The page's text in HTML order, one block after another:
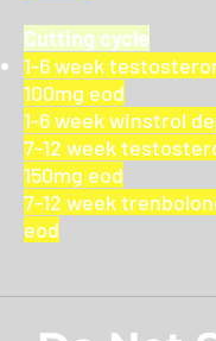
Cutting cycle
1-6 week
100mg eod
1-6 week winstrol
7-12 week
150mg eod
7-12 week
eod